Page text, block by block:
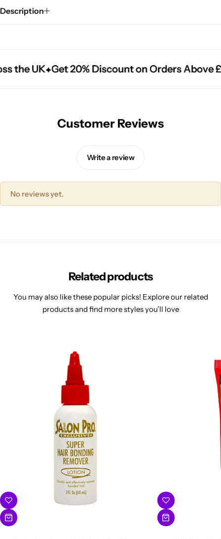
Description
the UK Get 20% Discount on Orders Above
the UK Get 20% Discount on Orders Above
the UK Get 20% Discount on Orders Above
Customer Reviews
Write a review
No reviews yet.
Related products
You may also like these popular picks! Explore our related
products and find more styles you’ll love